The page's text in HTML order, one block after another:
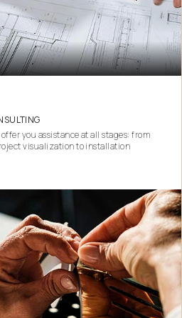
you assistance at all stages: from
visualization to installation